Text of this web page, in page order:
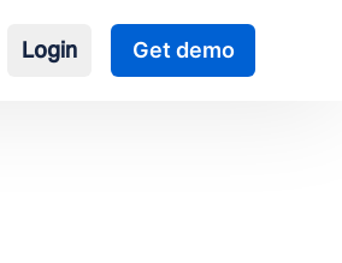
Login Get demo